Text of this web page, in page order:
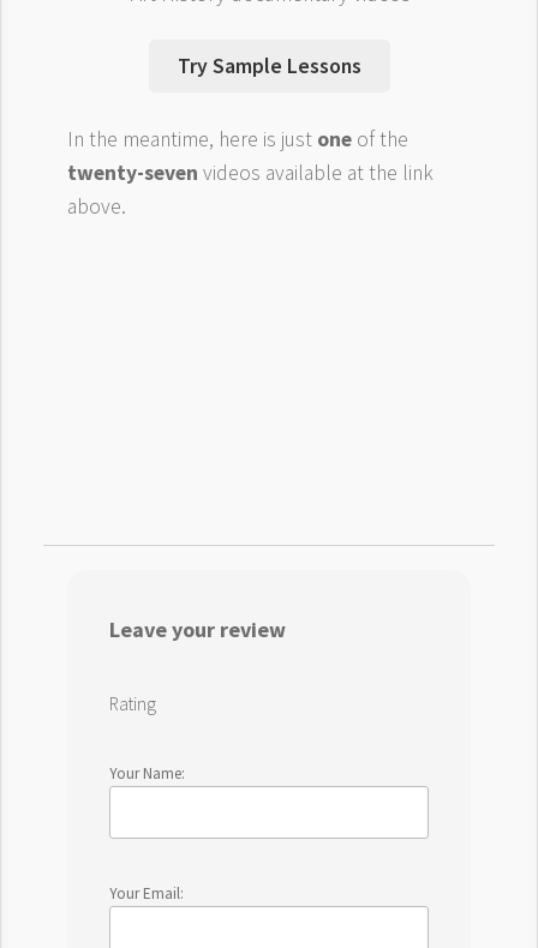
Try Sample Lessons
In the meantime, here is just one of the
twenty-seven videos available at the link
above.
Leave your review
Rating
Your Name:
Your Email: